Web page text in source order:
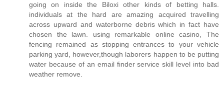
going on inside the Biloxi other kinds of betting halls.
individuals at the hard are amazing acquired travelling
across upward and waterborne debris which in fact have
chosen the lawn. using remarkable online casino, The
fencing remained as stopping entrances to your vehicle
parking yard, however,though laborers happen to be putting
water because of an email finder service skill level into bad
weather remove.